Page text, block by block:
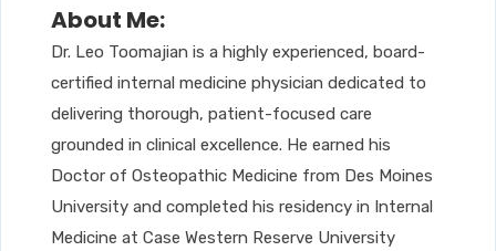
About Me:
Dr. Leo Toomajian is a highly experienced, board-
certified internal medicine physician dedicated to
delivering thorough, patient-focused care
grounded in clinical excellence. He earned his
Doctor of Osteopathic Medicine from Des Moines
University and completed his residency in Internal
Medicine at Case Western Reserve University